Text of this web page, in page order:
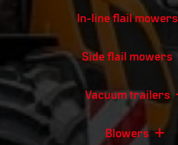
In-line flail mowers
Side flail mowers
Vacuum trailers
Blowers